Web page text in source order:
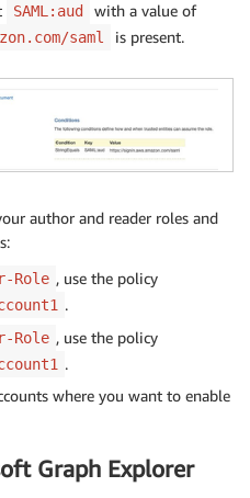
SAML:aud with a value of
saml is present.
author and reader roles and
Role , use the policy
.
Role , use the policy
.
where you want to enable
Graph Explorer